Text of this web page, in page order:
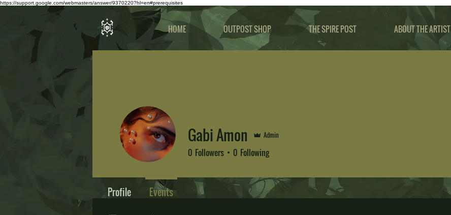
https://support.google.com/webmasters/answer/9370220?hl=en#prerequisites
HOME OUTPOST SHOP THE SPIRE POST ABOUT THE ARTIST
Gabi Amon Admin
0 Followers 0 Following
Profile Events